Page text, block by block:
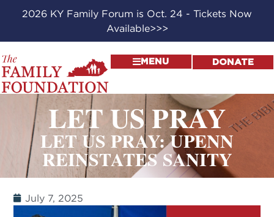
2026 KY Family Forum is Oct. 24 - Tickets Now
Available>>>
MENU DONATE
LET US PRAY
LET US PRAY: UPENN
REINSTATES SANITY
July 7, 2025